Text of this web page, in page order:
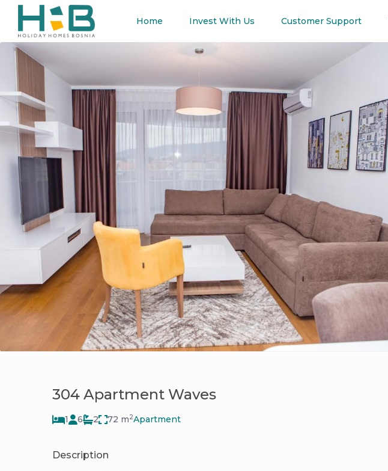
Home Invest With Us Customer Support
304 Apartment Waves
1 6 2 72 m2Apartment
Description